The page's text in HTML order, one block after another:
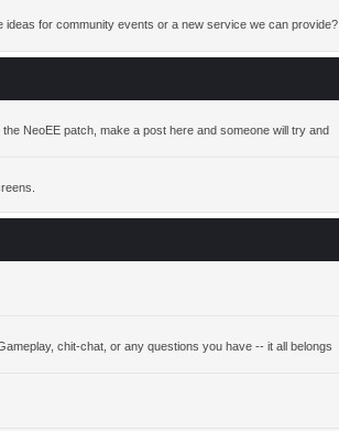
ideas for community events or a new service we can provide?
NeoEE patch, make a post here and someone will try and
chit-chat, or any questions you have -- it all belongs